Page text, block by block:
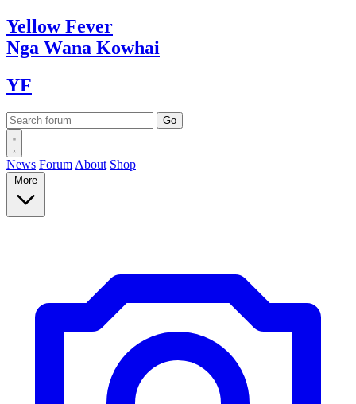
YellowFever
Nga Wana Kowhai
YF
News Forum About Shop
More